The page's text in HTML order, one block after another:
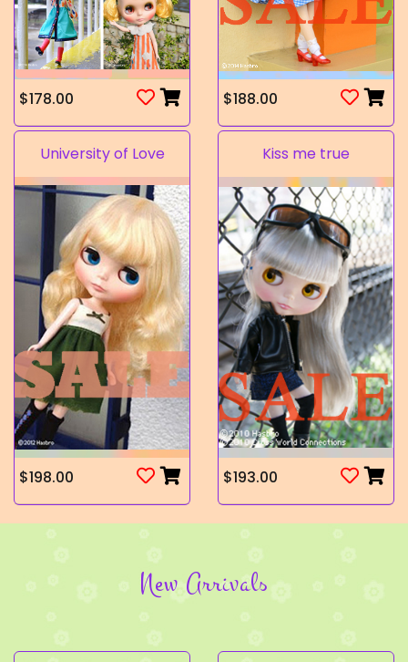
$178.00 $188.00
University of Love
$198.00
Kiss me true
$193.00
New Arrivals